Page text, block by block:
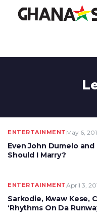
ENTERTAINMENT May 6,
Even John Dumelo
Should I Marry?
ENTERTAINMENTApril 3,
Sarkodie, Kwaw Kese,
‘Rhythms On Da